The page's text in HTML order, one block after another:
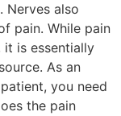
Nerves also
pain. While pain
is essentially
As an
you need
the pain